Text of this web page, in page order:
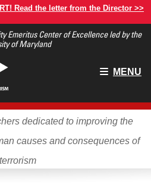
Read the letter from the Director >>
Emeritus Center of Excellence led by the
of Maryland
Main
MENU
dedicated to improving the
causes and consequences of
terrorism